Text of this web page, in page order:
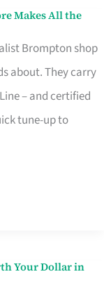
Makes All the
Brompton shop
about. They carry
– and certified
tune-up to
Your Dollar in